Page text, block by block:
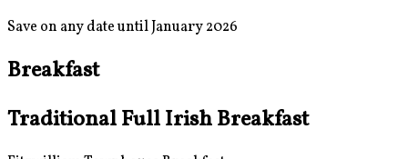
Save on any date until January 2026
Breakfast
Traditional Full Irish Breakfast